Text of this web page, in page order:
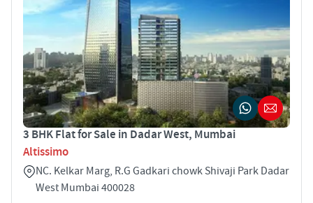
3 BHK Flat for Sale in Dadar West, Mumbai
Altissimo
NC. Kelkar Marg, R.G Gadkari chowk Shivaji Park Dadar
West Mumbai 400028